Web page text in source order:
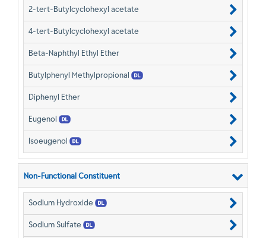
2-tert-Butylcyclohexyl acetate
4-tert-Butylcyclohexyl acetate
Beta-Naphthyl Ethyl Ether
Butylphenyl Methylpropional
Diphenyl Ether
Eugenol
Isoeugenol
Non-Functional Constituent
Sodium Hydroxide
Sodium Sulfate